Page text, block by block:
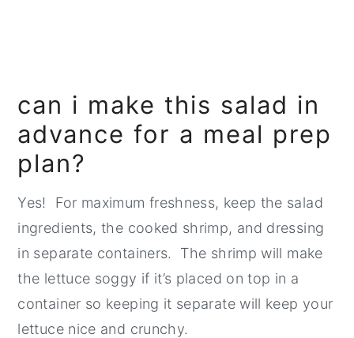
can i make this salad in
advance for a meal prep
plan?
Yes! For maximum freshness, keep the salad
ingredients, the cooked shrimp, and dressing
in separate containers. The shrimp will make
the lettuce soggy if it’s placed on top in a
container so keeping it separate will keep your
lettuce nice and crunchy.